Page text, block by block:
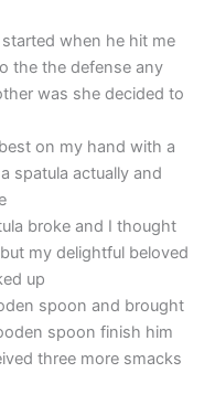
when he hit me
the the defense any
was she decided to
on my hand with a
spatula actually and
broke and I thought
my delightful beloved
up
spoon and brought
spoon finish him
three more smacks